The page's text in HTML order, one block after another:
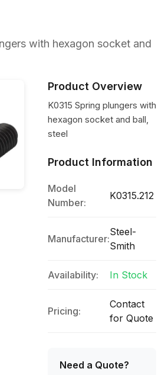
with hexagon socket and
Product Overview
K0315 Spring plungers with
hexagon socket and ball,
steel
Product Information
Model
Number:
K0315.212
Manufacturer:
Steel-
Smith
Availability: In Stock
Pricing:
Contact
for Quote
Need a Quote?